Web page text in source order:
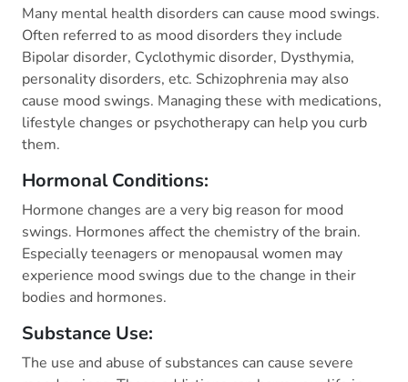
Many mental health disorders can cause mood swings.
Often referred to as mood disorders they include
Bipolar disorder, Cyclothymic disorder, Dysthymia,
personality disorders, etc. Schizophrenia may also
cause mood swings. Managing these with medications,
lifestyle changes or psychotherapy can help you curb
them.
Hormonal Conditions:
Hormone changes are a very big reason for mood
swings. Hormones affect the chemistry of the brain.
Especially teenagers or menopausal women may
experience mood swings due to the change in their
bodies and hormones.
Substance Use:
The use and abuse of substances can cause severe